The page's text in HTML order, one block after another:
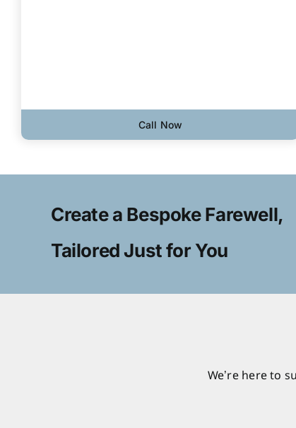
Call Now
Create a Bespoke Farewell,
Tailored Just for You
We’re here to